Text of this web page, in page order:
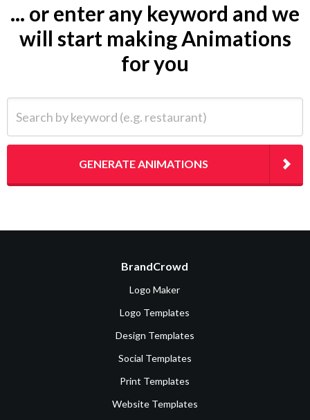
... or enter any keyword and we
will start making Animations
for you
GENERATE ANIMATIONS
BrandCrowd
Logo Maker
Logo Templates
Design Templates
Social Templates
Print Templates
Website Templates